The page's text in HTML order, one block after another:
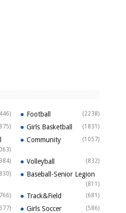
Football (2238)
Girls Basketball (1831)
Community (1057)
Volleyball (832)
Baseball-Senior Legion
(811)
Track&Field (681)
Girls Soccer (586)